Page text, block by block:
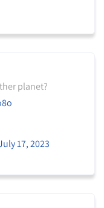
planet?
17, 2023